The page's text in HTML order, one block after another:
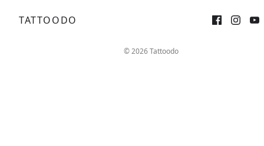
TATTOODO
© 2026 Tattoodo